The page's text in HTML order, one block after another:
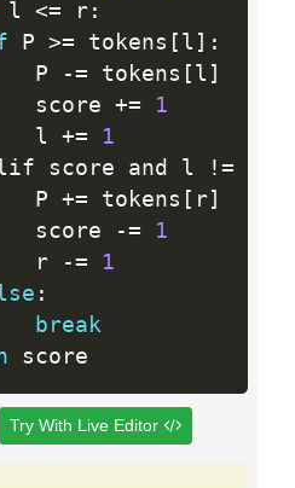
l <= r:
P >= tokens [ l ] :
P
-= tokens [ l ]
score
+=
1
l
+=
1
score and l
!=
P
+= tokens [ r]
score
-=
1
r
-=
1
:
break
Try With Live Editor